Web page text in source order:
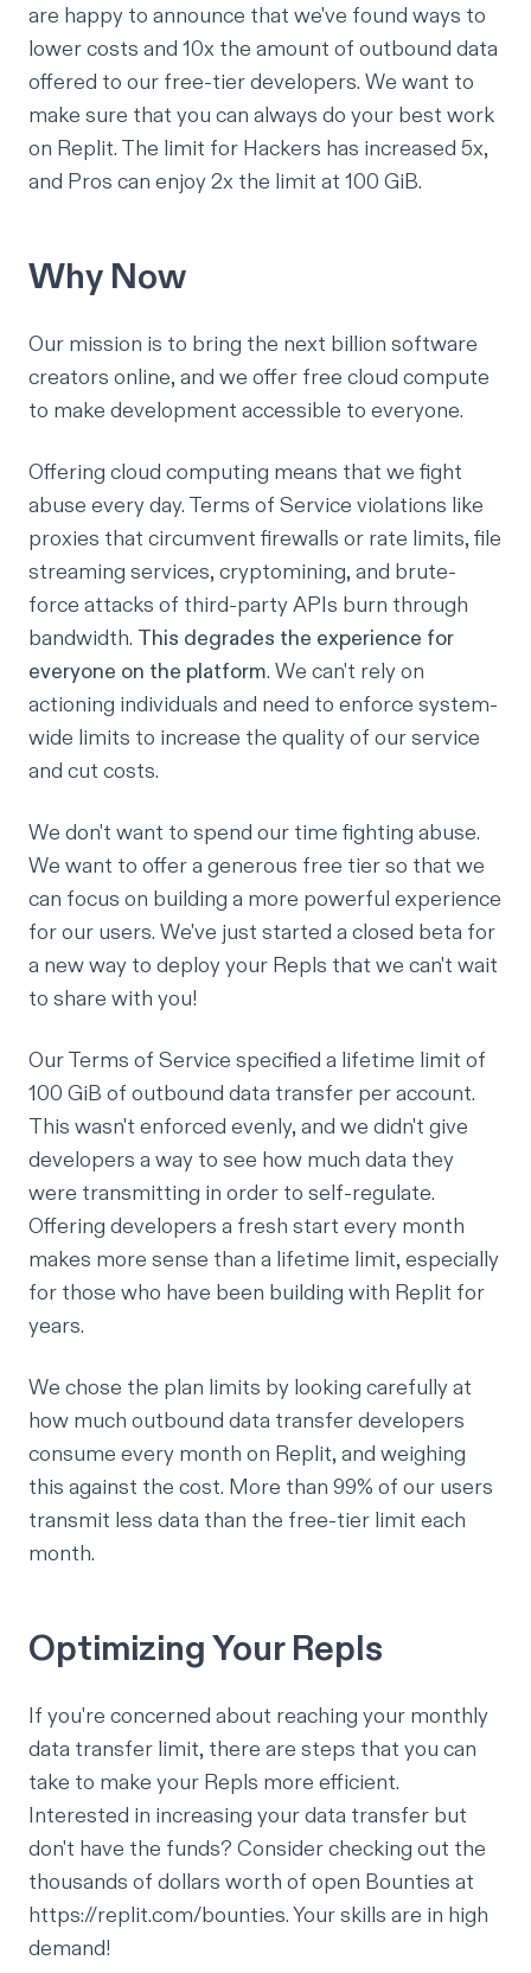
are happy to announce that we've found ways to
lower costs and 10x the amount of outbound data
offered to our free-tier developers. We want to
make sure that you can always do your best work
on Replit. The limit for Hackers has increased 5x,
and Pros can enjoy 2x the limit at 100 GiB.
Why Now
Our mission is to bring the next billion software
creators online, and we offer free cloud compute
to make development accessible to everyone.
Offering cloud computing means that we fight
abuse every day. Terms of Service violations like
proxies that circumvent firewalls or rate limits, file
streaming services, cryptomining, and brute-
force attacks of third-party APIs burn through
bandwidth. This degrades the experience for
everyone on the platform. We can't rely on
actioning individuals and need to enforce system-
wide limits to increase the quality of our service
and cut costs.
We don't want to spend our time fighting abuse.
We want to offer a generous free tier so that we
can focus on building a more powerful experience
for our users. We've just started a closed beta for
a new way to deploy your Repls that we can't wait
to share with you!
Our Terms of Service specified a lifetime limit of
100 GiB of outbound data transfer per account.
This wasn't enforced evenly, and we didn't give
developers a way to see how much data they
were transmitting in order to self-regulate.
Offering developers a fresh start every month
makes more sense than a lifetime limit, especially
for those who have been building with Replit for
years.
We chose the plan limits by looking carefully at
how much outbound data transfer developers
consume every month on Replit, and weighing
this against the cost. More than 99% of our users
transmit less data than the free-tier limit each
month.
Optimizing Your Repls
If you're concerned about reaching your monthly
data transfer limit, there are steps that you can
take to make your Repls more efficient.
Interested in increasing your data transfer but
don't have the funds? Consider checking out the
thousands of dollars worth of open Bounties at
https://replit.com/bounties. Your skills are in high
demand!